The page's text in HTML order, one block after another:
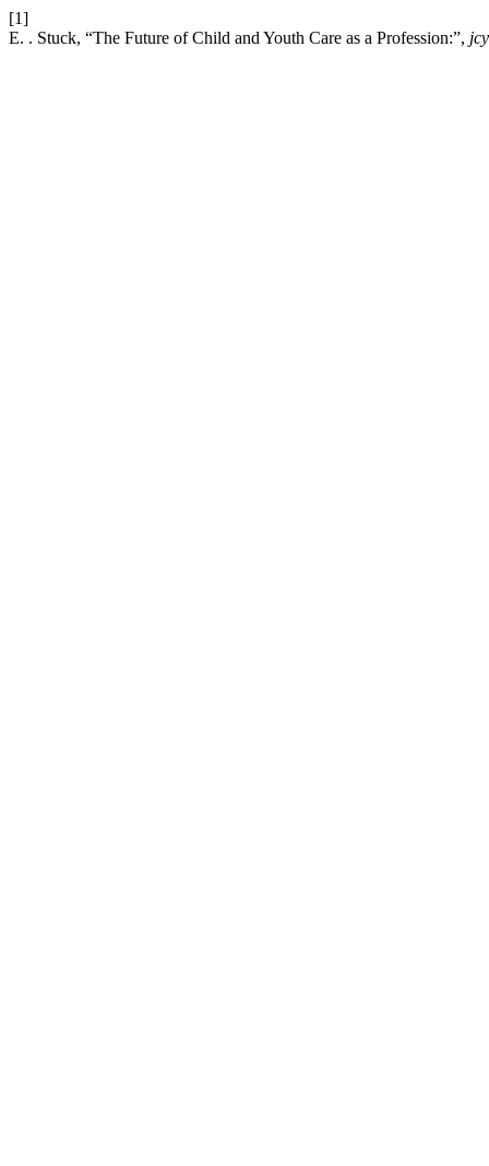
[1]
E. . Stuck, “The Future of Child and Youth Care as a Profession:”,